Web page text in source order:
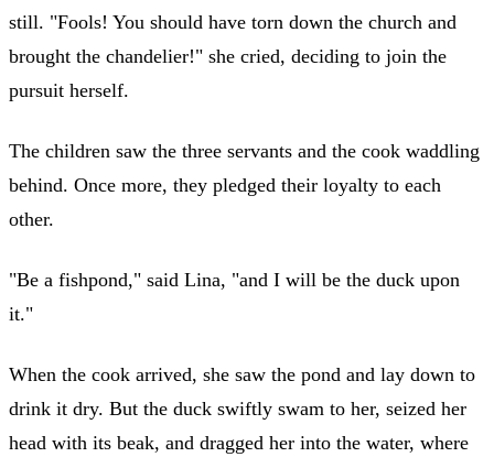
still. "Fools! You should have torn down the church and
brought the chandelier!" she cried, deciding to join the
pursuit herself.
The children saw the three servants and the cook waddling
behind. Once more, they pledged their loyalty to each
other.
"Be a fishpond," said Lina, "and I will be the duck upon
it."
When the cook arrived, she saw the pond and lay down to
drink it dry. But the duck swiftly swam to her, seized her
head with its beak, and dragged her into the water, where